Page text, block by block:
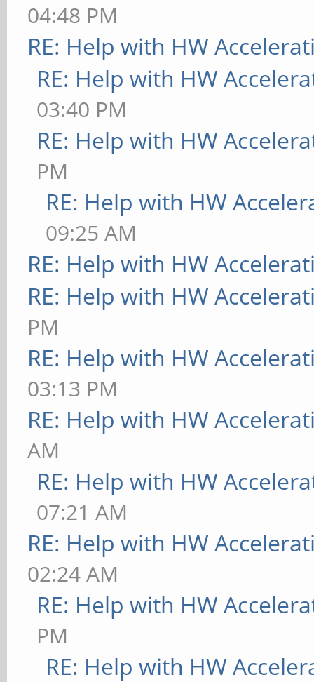
04:48 PM
RE: Help with HW
RE: Help with HW
03:40 PM
RE: Help with HW
PM
RE: Help with HW
09:25 AM
RE: Help with HW
RE: Help with HW
PM
RE: Help with HW
03:13 PM
RE: Help with HW
AM
RE: Help with HW
07:21 AM
RE: Help with HW
02:24 AM
RE: Help with HW
PM
RE: Help with HW